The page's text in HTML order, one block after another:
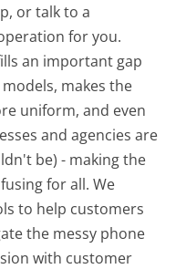
or talk to a
for you.
an important gap
makes the
uniform, and even
and agencies are
be) - making the
for all.We
to help customers
the messy phone
with customer